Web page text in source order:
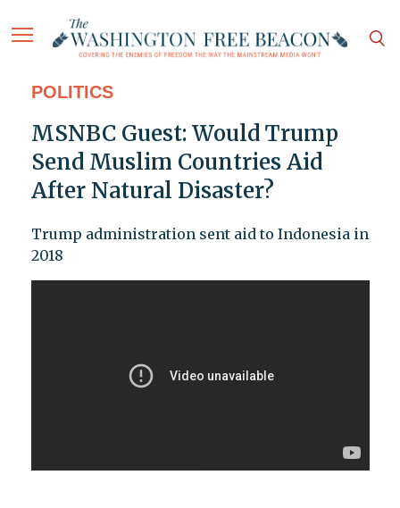
POLITICS
MSNBC Guest: Would Trump
Send Muslim Countries Aid
After Natural Disaster?
Trump administration sent aid to Indonesia in
2018